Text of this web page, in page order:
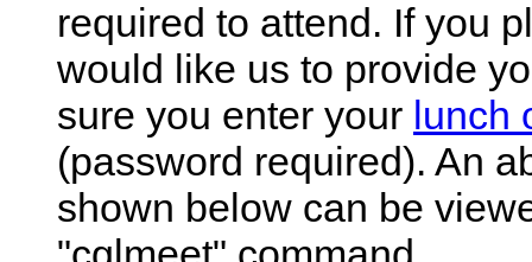
required to attend. If you
would like us to provide
sure you enter your lunch
(password required). An
shown below can be